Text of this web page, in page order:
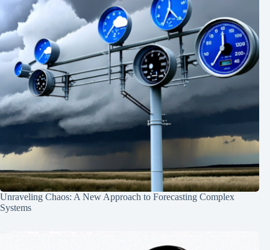
Unraveling Chaos: A New Approach to Forecasting Complex
Systems